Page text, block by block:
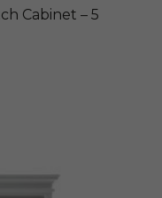
Cabinet – 5